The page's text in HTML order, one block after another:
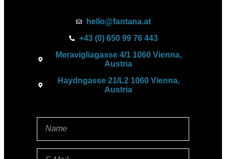
hello@fantana.at
+43 (0) 650 99 76 443
Meravigliagasse 4/1 1060 Vienna,
Austria
Haydngasse 21/L2 1060 Vienna,
Austria